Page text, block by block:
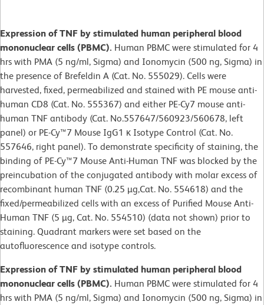
Expression of TNF by stimulated human peripheral blood
mononuclear cells (PBMC). Human PBMC were stimulated for 4
hrs with PMA (5 ng/ml, Sigma) and Ionomycin (500 ng, Sigma) in
the presence of Brefeldin A (Cat. No. 555029). Cells were
harvested, fixed, permeabilized and stained with PE mouse anti-
human CD8 (Cat. No. 555367) and either PE-Cy7 mouse anti-
human TNF antibody (Cat. No.557647/560923/560678, left
panel) or PE-Cy™7 Mouse IgG1 κ Isotype Control (Cat. No.
557646, right panel). To demonstrate specificity of staining, the
binding of PE-Cy™7 Mouse Anti-Human TNF was blocked by the
preincubation of the conjugated antibody with molar excess of
recombinant human TNF (0.25 µg,Cat. No. 554618) and the
fixed/permeabilized cells with an excess of Purified Mouse Anti-
Human TNF (5 µg, Cat. No. 554510) (data not shown) prior to
staining. Quadrant markers were set based on the
autofluorescence and isotype controls.
Expression of TNF by stimulated human peripheral blood
mononuclear cells (PBMC). Human PBMC were stimulated for 4
hrs with PMA (5 ng/ml, Sigma) and Ionomycin (500 ng, Sigma) in